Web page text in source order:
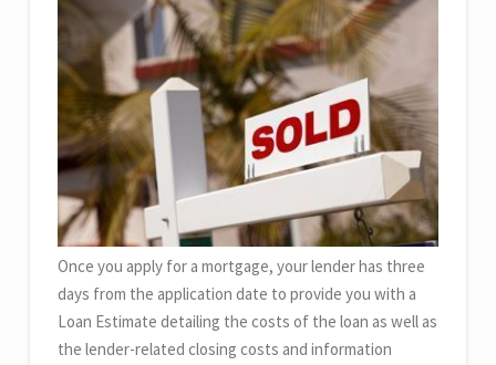
Once you apply for a mortgage, your lender has three
days from the application date to provide you with a
Loan Estimate detailing the costs of the loan as well as
the lender-related closing costs and information